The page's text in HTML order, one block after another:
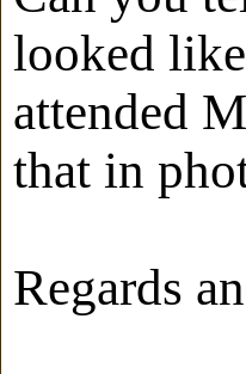
looked
attended
that in
Regards